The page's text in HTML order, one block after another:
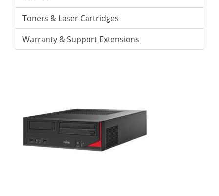
Toners & Laser Cartridges
Warranty & Support Extensions